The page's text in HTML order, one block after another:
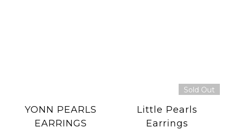
YONN PEARLS
EARRINGS
Sold Out
Little Pearls
Earrings